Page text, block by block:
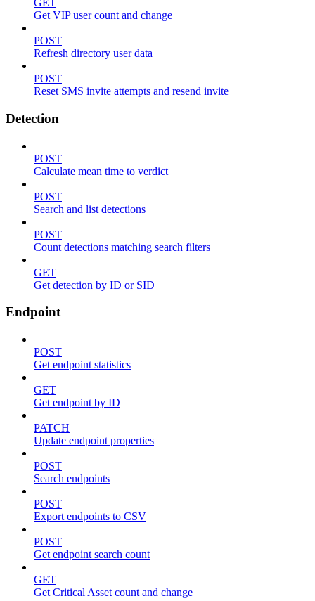
GET
Get VIP user count and change
POST
Refresh directory user data
POST
Reset SMS invite attempts and resend invite
Detection
POST
Calculate mean time to verdict
POST
Search and list detections
POST
Count detections matching search filters
GET
Get detection by ID or SID
Endpoint
POST
Get endpoint statistics
GET
Get endpoint by ID
PATCH
Update endpoint properties
POST
Search endpoints
POST
Export endpoints to CSV
POST
Get endpoint search count
GET
Get Critical Asset count and change